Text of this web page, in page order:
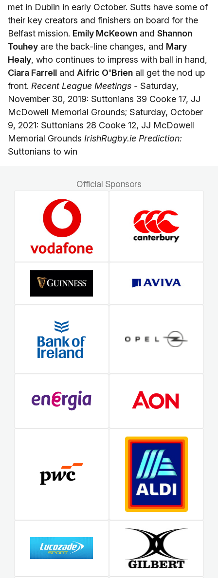
met in Dublin in early October. Sutts have some of
their key creators and finishers on board for the
Belfast mission. Emily McKeown and Shannon
Touhey are the back-line changes, and Mary
Healy, who continues to impress with ball in hand,
Ciara Farrell and Aifric O'Brien all get the nod up
front. Recent League Meetings - Saturday,
November 30, 2019: Suttonians 39 Cooke 17, JJ
McDowell Memorial Grounds; Saturday, October
9, 2021: Suttonians 28 Cooke 12, JJ McDowell
Memorial Grounds IrishRugby.ie Prediction:
Suttonians to win
Official Sponsors